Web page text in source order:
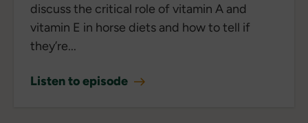
discuss the critical role of vitamin A and
vitamin E in horse diets and how to tell if
they’re...
Listen to episode